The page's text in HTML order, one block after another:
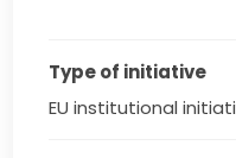
Type of initiative
EU institutional